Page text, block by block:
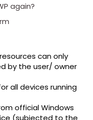
again?
can only
by the user/ owner
all devices running
official Windows